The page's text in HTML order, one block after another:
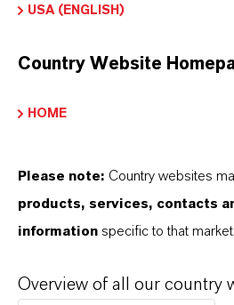
Flame Retardants
PRODUCT DATA SHEETS
您可以在這裡下載產品資料
選擇一項，即可顯示下載連
技术数据表
USA (ENGLISH)
Country Website
HOME
Please note: Country websites
products, services, contacts
information specific to that
Overview of all our country